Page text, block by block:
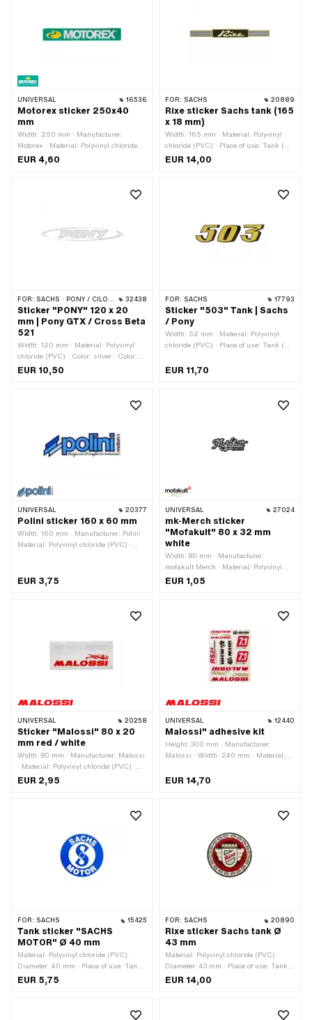
UNIVERSAL 16536
Motorex sticker 250x40
mm
Width: 250 mm · Manufacturer:
Motorex · Material: Polyvinyl chloride
(PVC) · Place of use: Universal · Rear
side texture: Adhesive · Height: 40 mm
EUR 4,60
FOR: SACHS 20889
Rixe sticker Sachs tank (165
x 18 mm)
Width: 165 mm · Material: Polyvinyl
chloride (PVC) · Place of use: Tank (+
frame) · Rear side texture: Adhesive ·
Height: 18 mm · Consistency: UV-
EUR 14,00
FOR: SACHS · PONY / CILO (BETA 521 & 512) 32438
Sticker "PONY" 120 x 20
mm | Pony GTX / Cross Beta
521
Width: 120 mm · Material: Polyvinyl
chloride (PVC) · Color: silver · Color:
white · Rear side texture: Adhesive ·
Height: 20 mm · Consistency: petrol
EUR 10,50
FOR: SACHS 17793
Sticker "503" Tank | Sachs
/ Pony
Width: 52 mm · Material: Polyvinyl
chloride (PVC) · Place of use: Tank (+
Height: 14 mm · Consistency: UV-
resistant · Transferfolie: No
EUR 11,70
UNIVERSAL 20377
Polini sticker 160 x 60 mm
Width: 160 mm · Manufacturer: Polini ·
Material: Polyvinyl chloride (PVC) ·
Transferfolie: No
EUR 3,75
UNIVERSAL 27024
mk-Merch sticker
"Mofakult" 80 x 32 mm
white
Width: 80 mm · Manufacturer:
mofakult Merch · Material: Polyvinyl
chloride (PVC) · Place of use:
Universal · Color: white · Rear side
EUR 1,05
UNIVERSAL 20258
Sticker "Malossi" 80 x 20
mm red / white
Width: 80 mm · Manufacturer: Malossi
· Material: Polyvinyl chloride (PVC) ·
Place of use: Universal · Color: red ·
Color: white · Rear side texture:
EUR 2,95
UNIVERSAL 12440
Malossi" adhesive kit
Height: 300 mm · Manufacturer:
Malossi · Width: 240 mm · Material:
Universal · Rear side texture: Adhesive
· Transferfolie: No
EUR 14,70
FOR: SACHS 15425
Tank sticker "SACHS
MOTOR" Ø 40 mm
Material: Polyvinyl chloride (PVC) ·
Diameter: 40 mm · Place of use: Tank
(+ frame) · Rear side texture: Adhesive
EUR 5,75
FOR: SACHS 20890
Rixe sticker Sachs tank Ø
43 mm
Material: Polyvinyl chloride (PVC) ·
Diameter: 43 mm · Place of use: Tank
(+ frame) · Rear side texture: Adhesive
EUR 14,00